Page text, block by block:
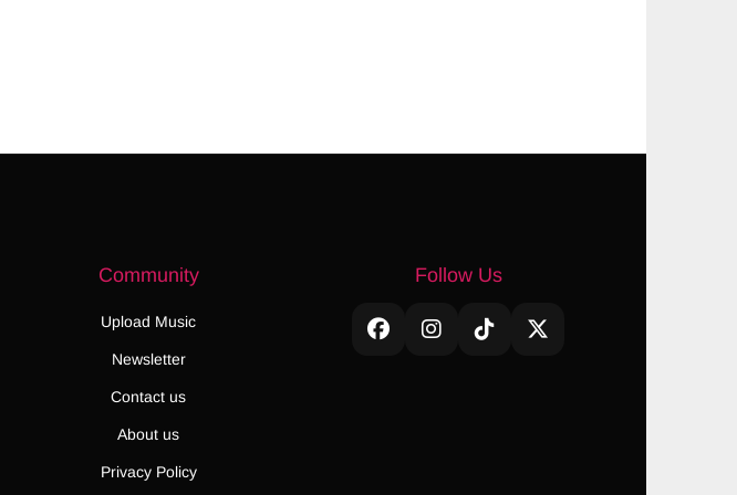
Community
Upload Music
Newsletter
Contact us
About us
Privacy Policy
Follow Us